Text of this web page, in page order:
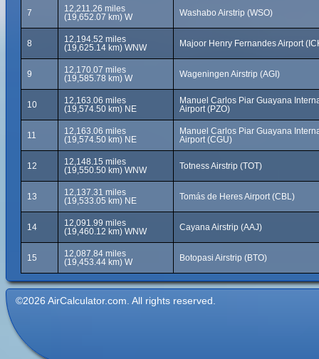
7
12,211.26 miles
(19,652.07 km) W
Washabo Airstrip (WSO)
8
12,194.52 miles
(19,625.14 km) WNW
Majoor Henry Fernandes Airport
9
12,170.07 miles
(19,585.78 km) W
Wageningen Airstrip (AGI)
10
12,163.06 miles
(19,574.50 km) NE
Manuel Carlos Piar Guayana
Airport (PZO)
11
12,163.06 miles
(19,574.50 km) NE
Manuel Carlos Piar Guayana
Airport (CGU)
12
12,148.15 miles
(19,550.50 km) WNW
Totness Airstrip (TOT)
13
12,137.31 miles
(19,533.05 km) NE
Tomás de Heres Airport (CBL)
14
12,091.99 miles
(19,460.12 km) WNW
Cayana Airstrip (AAJ)
15
12,087.84 miles
(19,453.44 km) W
Botopasi Airstrip (BTO)
©2026 AirCalculator.com. All rights reserved.